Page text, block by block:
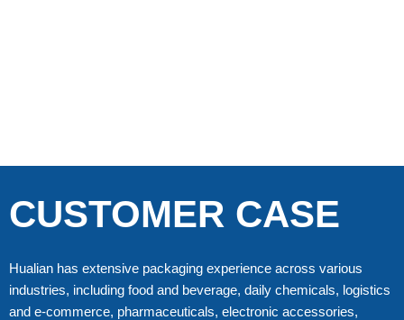
CUSTOMER CASE
Hualian has extensive packaging experience across various
industries, including food and beverage, daily chemicals, logistics
and e-commerce, pharmaceuticals, electronic accessories,